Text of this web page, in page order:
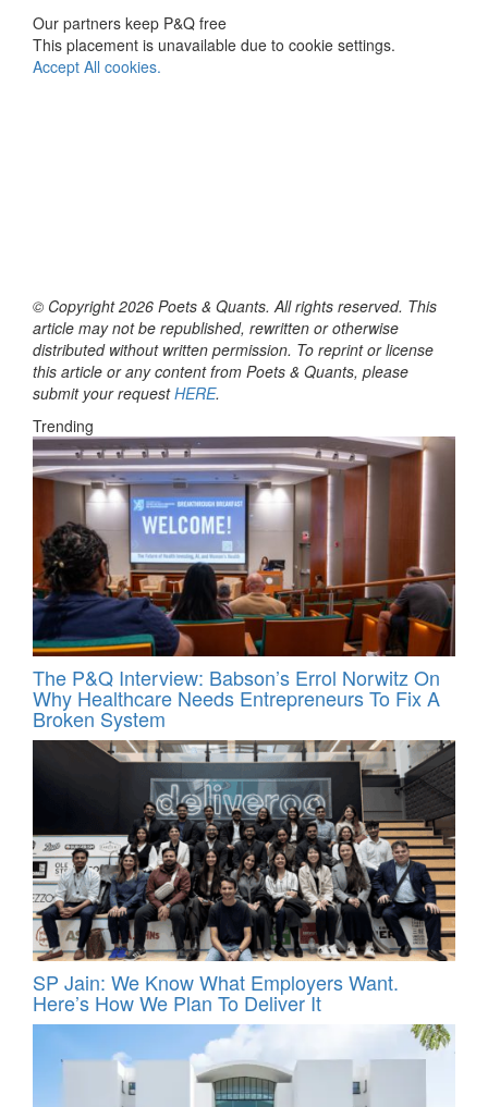
Our partners keep P&Q free
This placement is unavailable due to cookie settings.
Accept All cookies.
© Copyright 2026 Poets & Quants. All rights reserved. This
article may not be republished, rewritten or otherwise
distributed without written permission. To reprint or license
this article or any content from Poets & Quants, please
submit your requestHERE.
Trending
The P&Q Interview: Babson’s Errol Norwitz On
Why Healthcare Needs Entrepreneurs To Fix A
Broken System
SP Jain: We Know What Employers Want.
Here’s How We Plan To Deliver It